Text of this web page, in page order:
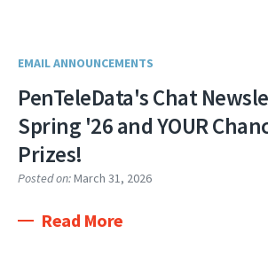
EMAIL ANNOUNCEMENTS
PenTeleData's Chat
Spring '26 and YOUR
Prizes!
Posted on:March 31, 2026
Read More